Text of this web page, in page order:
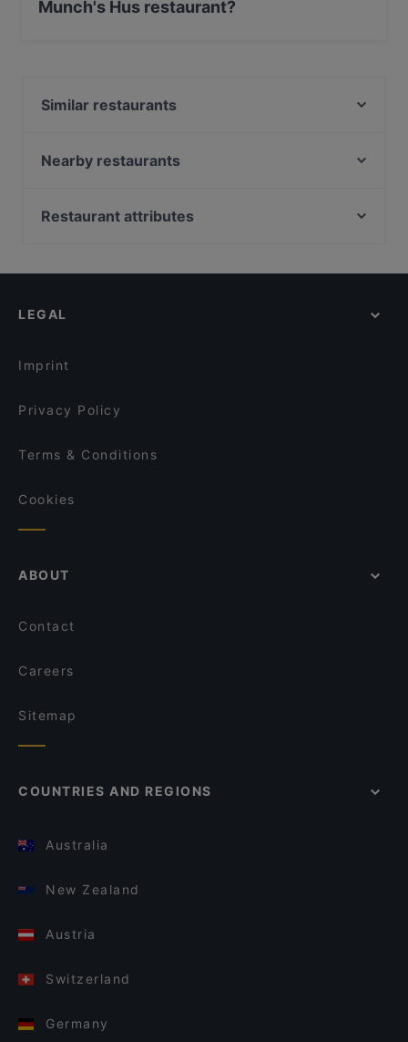
Munch's Hus restaurant?
Similar restaurants
One and Only
Viet Rice
Indisches Restaurant Mela
Nearby restaurants
Cafe Daddy
Neffes
Golden Rice 2
Restaurant attributes
Restaurants For Groups in Berlin
LEGAL
Imprint
Privacy Policy
Terms & Conditions
Cookies
ABOUT
Contact
Careers
Sitemap
COUNTRIES AND REGIONS
Australia
New Zealand
Austria
Switzerland
Germany